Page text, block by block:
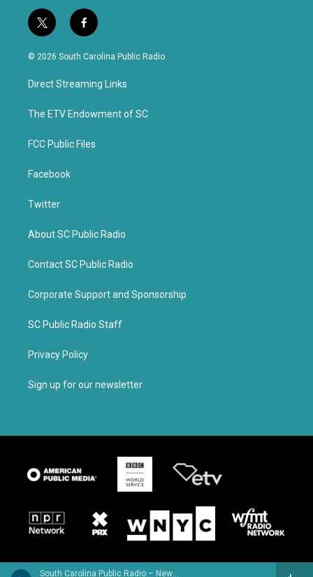
South Carolina Public Radio – News & Talk
t
w
i
t
e
f
a
c
b
o
k
© 2026 South Carolina Public Radio
Direct Streaming Links
The ETV Endowment of SC
FCC Public Files
Facebook
Twitter
About SC Public Radio
Contact SC Public Radio
Corporate Support and Sponsorship
SC Public Radio Staff
Privacy Policy
Sign up for our newsletter